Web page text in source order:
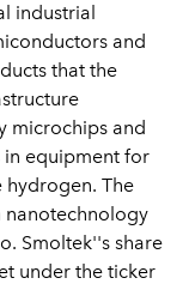
industrial
and
that the
microchips and
in equipment for
hydrogen. The
nanotechnology
Smoltek''s share
under the ticker